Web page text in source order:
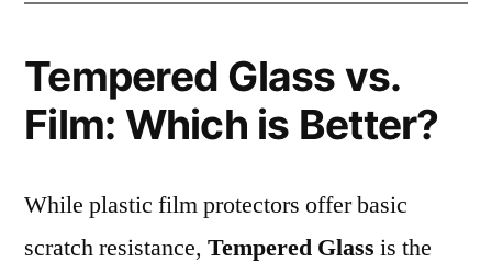
Tempered Glass vs.
Film: Which is Better?
While plastic film protectors offer basic
scratch resistance, Tempered Glass is the